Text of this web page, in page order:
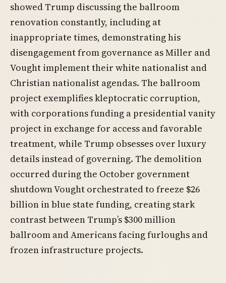
showed Trump discussing the ballroom
renovation constantly, including at
inappropriate times, demonstrating his
disengagement from governance as Miller and
Vought implement their white nationalist and
Christian nationalist agendas. The ballroom
project exemplifies kleptocratic corruption,
with corporations funding a presidential vanity
project in exchange for access and favorable
treatment, while Trump obsesses over luxury
details instead of governing. The demolition
occurred during the October government
shutdown Vought orchestrated to freeze $26
billion in blue state funding, creating stark
contrast between Trump’s $300 million
ballroom and Americans facing furloughs and
frozen infrastructure projects.